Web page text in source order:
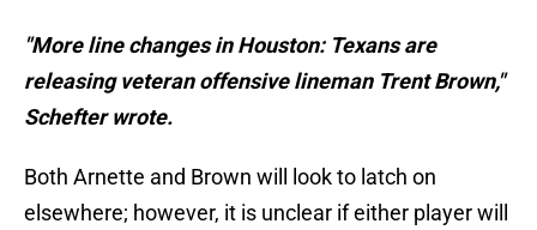
"More line changes in Houston: Texans are
releasing veteran offensive lineman Trent Brown,"
Schefter wrote.
Both Arnette and Brown will look to latch on
elsewhere; however, it is unclear if either player will